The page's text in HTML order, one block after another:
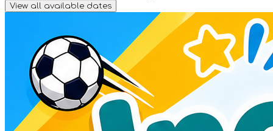
View all available dates